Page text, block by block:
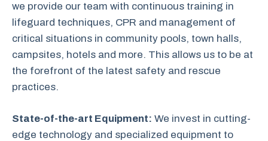
we provide our team with continuous training in
lifeguard techniques, CPR and management of
critical situations in community pools, town halls,
campsites, hotels and more. This allows us to be at
the forefront of the latest safety and rescue
practices.
State-of-the-art Equipment: We invest in cutting-
edge technology and specialized equipment to